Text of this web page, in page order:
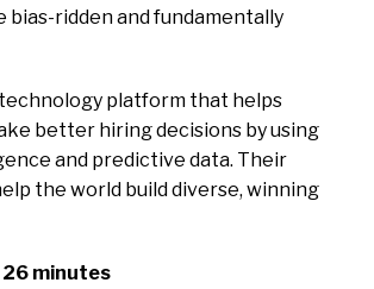
bias-ridden and fundamentally
technology platform that helps
better hiring decisions by using
and predictive data. Their
the world build diverse, winning
26 minutes